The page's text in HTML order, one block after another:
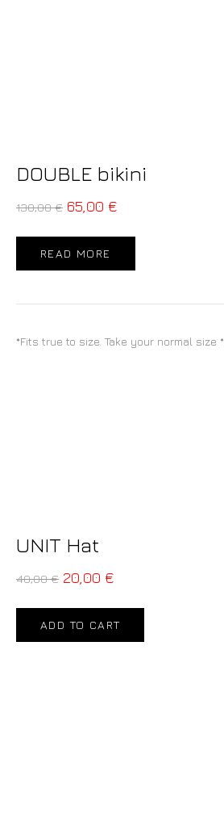
DOUBLE bikini
130,00€ 65,00 €
READ MORE
*Fits true to size. Take your normal size
UNIT Hat
40,00€ 20,00 €
ADD TO CART